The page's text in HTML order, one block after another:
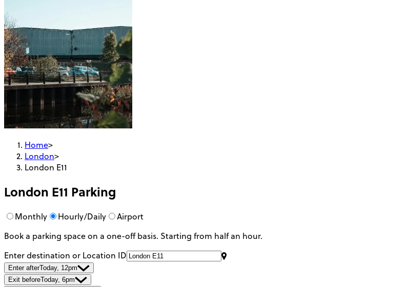
Home>
London>
London E11
London E11 Parking
Monthly Hourly/Daily
Airport
Book a parking space on a one-off basis. Starting from half an hour.
Enter destination or Location ID
Enter afterToday, 12pm
Exit beforeToday, 6pm